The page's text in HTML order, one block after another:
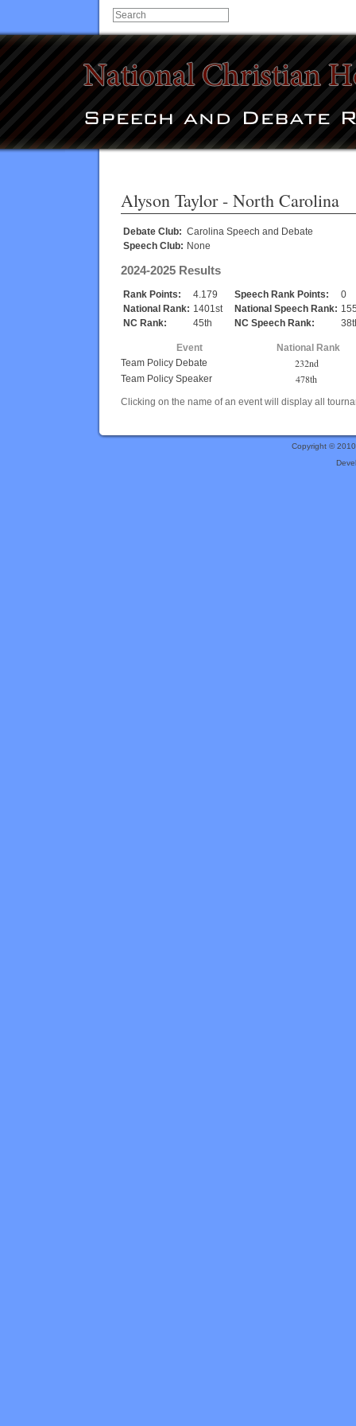
Alyson Taylor- North Carolina
Debate Club: Carolina Speech and Debate
Speech Club: None
2024-2025 Results
Rank Points: 4.179 Speech Rank Points:
0
National Rank: 1401st National Speech Rank:
NC Rank:
45th NC Speech Rank:
Event
National Rank
Team Policy Debate
232nd
Team Policy Speaker 478th
Clicking on the name of an event will display all
Copyright ©